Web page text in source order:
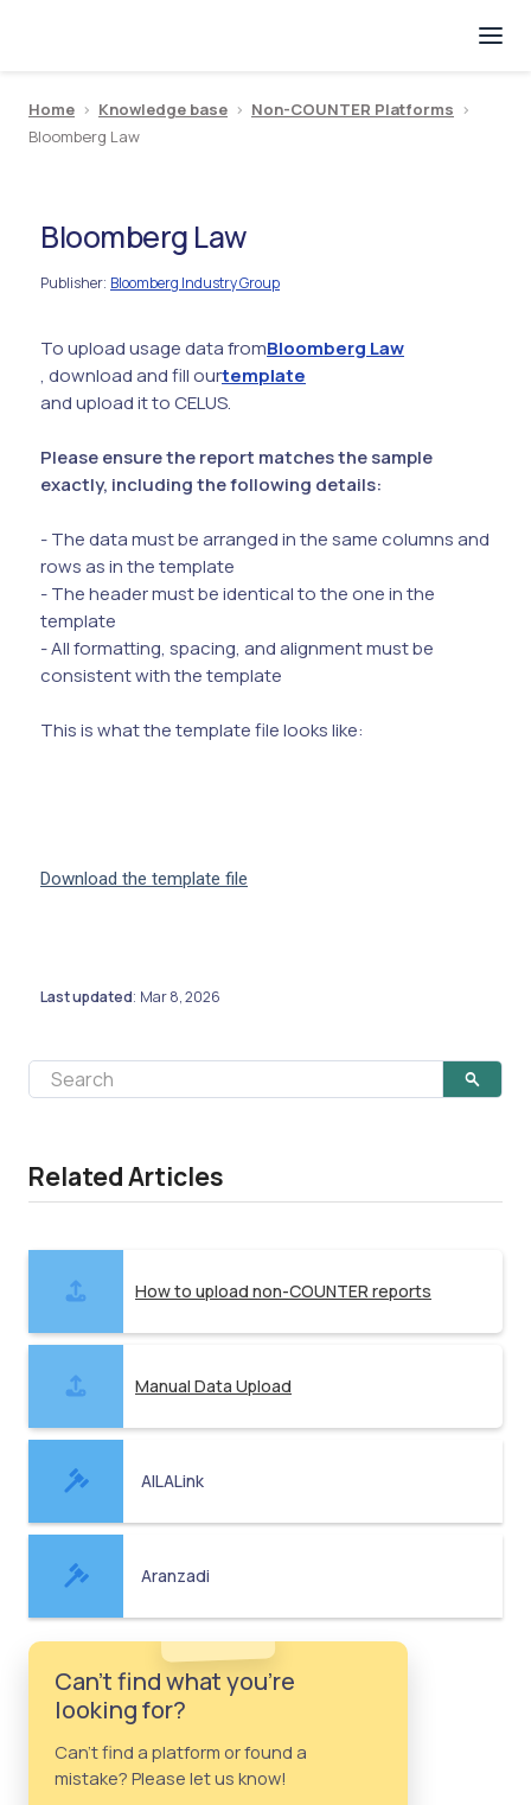
Home > Knowledge base > Non-COUNTER Platforms >
Bloomberg Law
Bloomberg Law
Publisher: Bloomberg Industry Group
To upload usage data fromBloomberg Law
, download and fill ourtemplate
and upload it to CELUS.
Please ensure the report matches the sample
exactly, including the following details:
- The data must be arranged in the same columns and
rows as in the template
- The header must be identical to the one in the
template
- All formatting, spacing, and alignment must be
consistent with the template
This is what the template file looks like:
Download the template file
Last updated: Mar 8, 2026
Related Articles
How to upload non-COUNTER reports
Manual Data Upload
AILALink
Aranzadi
Can't find what you're
looking for?
Can't find a platform or found a
mistake? Please let us know!